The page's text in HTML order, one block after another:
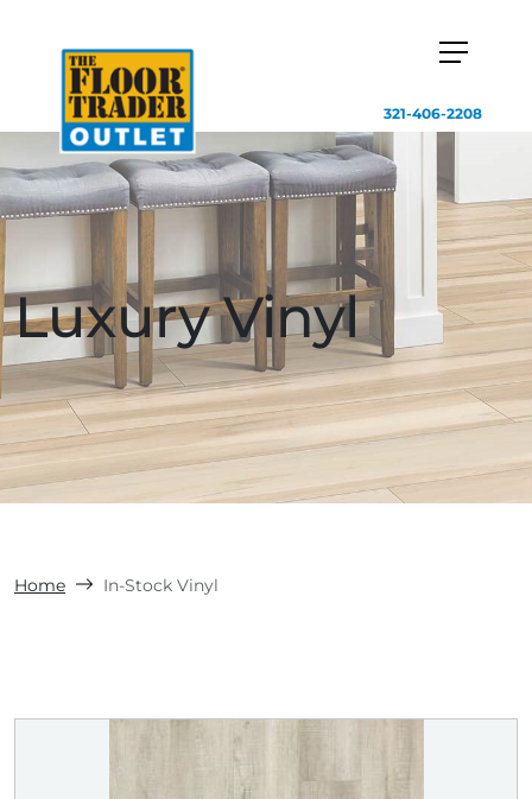
321-406-2208
Luxury Vinyl
Home In-Stock Vinyl